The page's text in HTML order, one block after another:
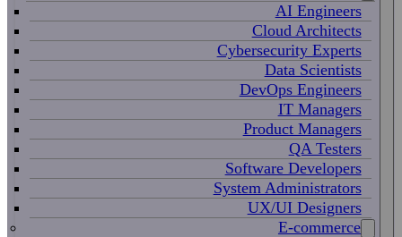
AI Engineers
Cloud Architects
Cybersecurity Experts
Data Scientists
DevOps Engineers
IT Managers
Product Managers
QA Testers
Software Developers
System Administrators
UX/UI Designers
E-commerce